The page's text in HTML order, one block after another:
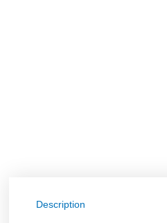
Description